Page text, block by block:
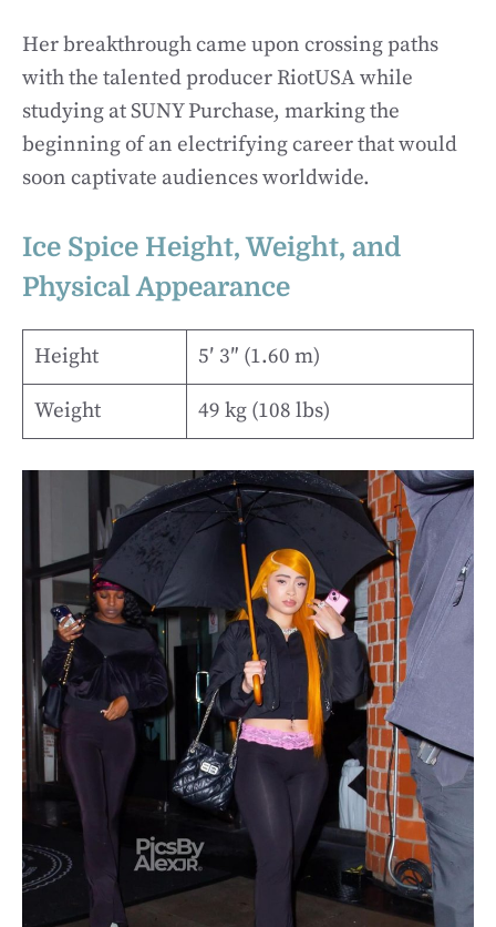
Her breakthrough came upon crossing paths
with the talented producer RiotUSA while
studying at SUNY Purchase, marking the
beginning of an electrifying career that would
soon captivate audiences worldwide.
Ice Spice Height, Weight, and
Physical Appearance
Height 5′ 3″ (1.60 m)
Weight 49 kg (108 lbs)